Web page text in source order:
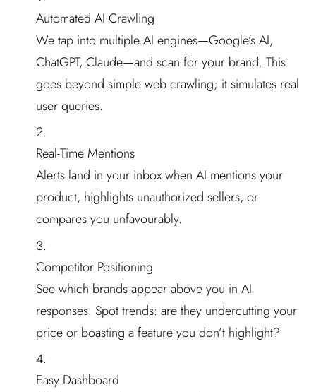
Automated AI Crawling
We tap into multiple AI engines—Google’s AI,
ChatGPT, Claude—and scan for your brand. This
goes beyond simple web crawling; it simulates real
user queries.
Real-Time Mentions
Alerts land in your inbox when AI mentions your
product, highlights unauthorized sellers, or
compares you unfavourably.
Competitor Positioning
See which brands appear above you in AI
responses. Spot trends: are they undercutting your
price or boasting a feature you don’t highlight?
Easy Dashboard